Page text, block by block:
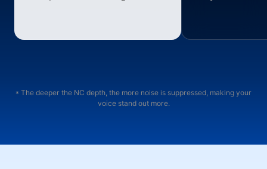
* The deeper the NC depth, the more noise is suppressed, making your
voice stand out more.